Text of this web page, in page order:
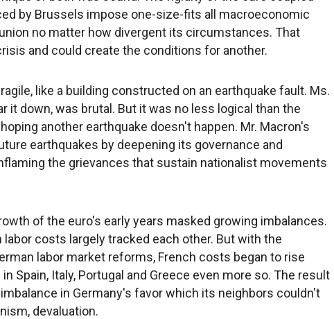
by Brussels impose one-size-fits all macroeconomic
no matter how divergent its circumstances. That
and could create the conditions for another.
like a building constructed on an earthquake fault. Ms.
it down, was brutal. But it was no less logical than the
another earthquake doesn't happen. Mr. Macron's
earthquakes by deepening its governance and
the grievances that sustain nationalist movements
of the euro's early years masked growing imbalances.
labor costs largely tracked each other. But with the
labor market reforms, French costs began to rise
Spain, Italy, Portugal and Greece even more so. The result
in Germany's favor which its neighbors couldn't
devaluation.